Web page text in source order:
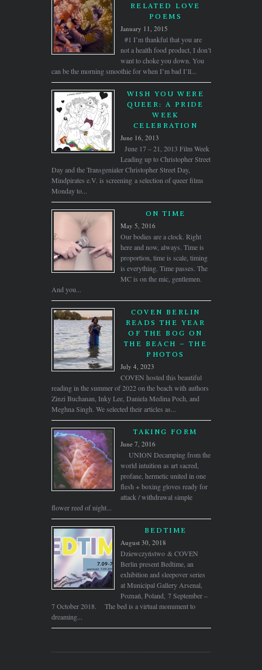
RELATED LOVE
POEMS
January 11, 2015
#1 I’m thankful that you are
not a health food product, I don’t
want to choke you down. You
can be the morning smoothie for when I’m bad I’ll...
WISH YOU WERE
QUEER: A PRIDE
WEEK
CELEBRATION
June 16, 2013
June 17 – 21, 2013 Film Week
Leading up to Christopher Street
Day and the Transgenialer Christopher Street Day,
Mindpirates e.V. is screening a selection of queer films
Monday to...
ON TIME
May 5, 2016
Our bodies are a clock. Right
here and now, always. Time is
proportion, time is scale, timing
is everything. Time passes. The
MC is on the mic, gentlemen.
And you...
COVEN BERLIN
READS THE YEAR
OF THE BOG ON
THE BEACH – THE
PHOTOS
July 4, 2023
COVEN hosted this beautiful
reading in the summer of 2022 on the beach with authors
Zinzi Buchanan, Inky Lee, Daniela Medina Poch, and
Meghna Singh. We selected their articles as...
TAKING FORM
June 7, 2016
UNION Decamping from the
world intuition as art sacred,
profane, hermetic united in one
flesh + boxing gloves ready for
attack / withdrawal simple
flower reed of night...
BEDTIME
August 30, 2018
Dziewczyństwo & COVEN
Berlin present Bedtime, an
exhibition and sleepover series
at Municipal Gallery Arsenal,
Poznań, Poland, 7 September –
7 October 2018. The bed is a virtual monument to
dreaming...